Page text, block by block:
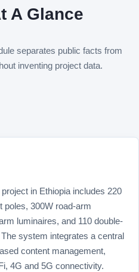
A Glance
separates public facts from
inventing project data.
in Ethiopia includes 220
poles, 300W road-arm
luminaires, and 110 double-
system integrates a central
content management,
4G and 5G connectivity.